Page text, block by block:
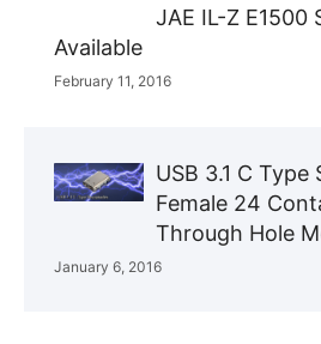
JAE IL-Z E1500
Available
February 11, 2016
USB 3.1 C Type
Female 24
Through Hole
January 6, 2016